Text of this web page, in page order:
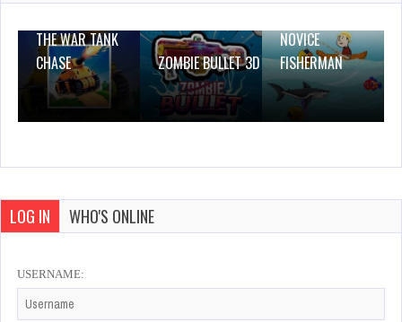
THE WAR TANK
CHASE
ZOMBIE BULLET 3D
NOVICE
FISHERMAN
LOG IN WHO'S ONLINE
USERNAME: